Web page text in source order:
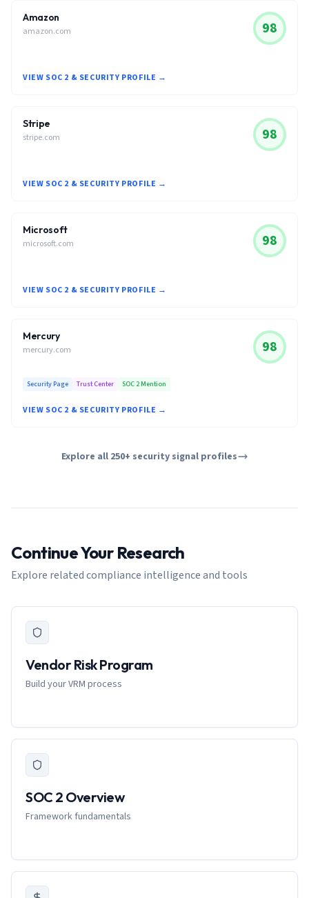
Amazon
amazon.com 98
VIEW SOC 2 & SECURITY PROFILE →
Stripe
stripe.com 98
VIEW SOC 2 & SECURITY PROFILE →
Microsoft
microsoft.com 98
VIEW SOC 2 & SECURITY PROFILE →
Mercury
mercury.com 98
Security Page Trust Center SOC 2 Mention
VIEW SOC 2 & SECURITY PROFILE →
Explore all 250+ security signal profiles
Continue Your Research
Explore related compliance intelligence and tools
Vendor Risk Program
Build your VRM process
SOC 2 Overview
Framework fundamentals